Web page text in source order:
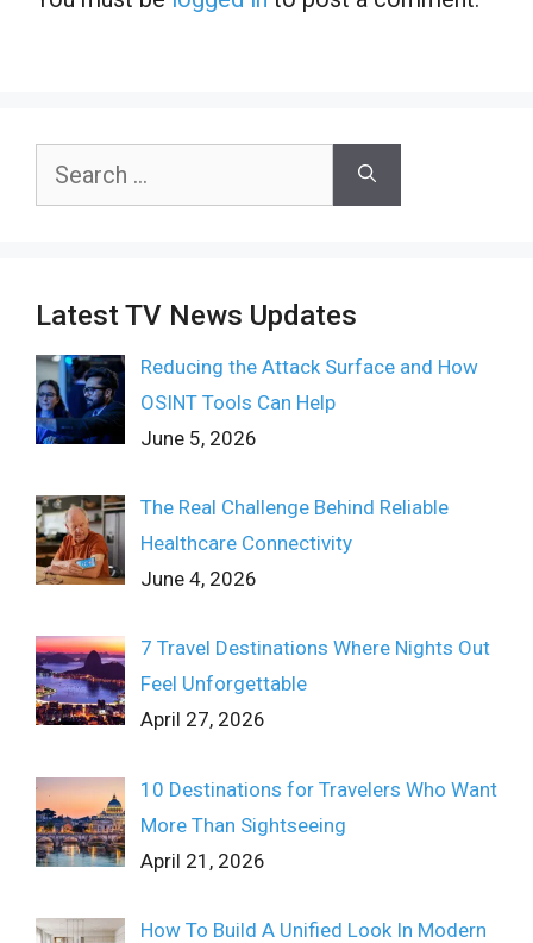
Search
Latest TV News Updates
Reducing the Attack Surface and How
OSINT Tools Can Help
June 5, 2026
The Real Challenge Behind Reliable
Healthcare Connectivity
June 4, 2026
7 Travel Destinations Where Nights Out
Feel Unforgettable
April 27, 2026
10 Destinations for Travelers Who Want
More Than Sightseeing
April 21, 2026
How To Build A Unified Look In Modern